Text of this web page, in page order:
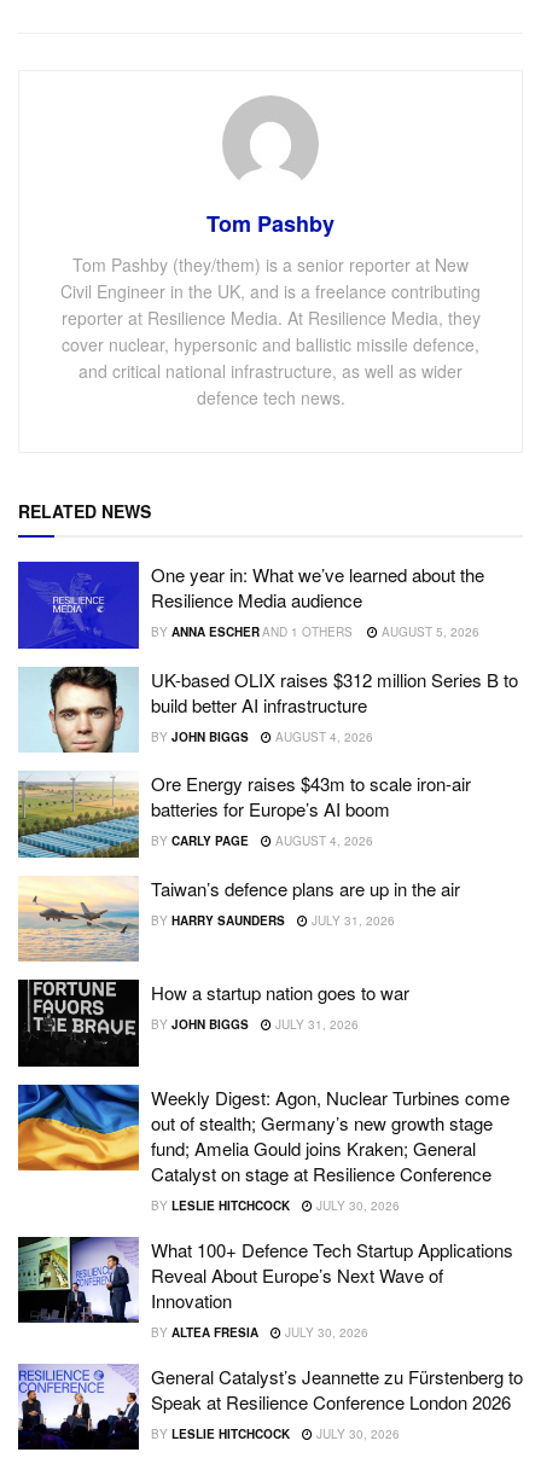
Tom Pashby
Tom Pashby (they/them) is a senior reporter at New
Civil Engineer in the UK, and is a freelance contributing
reporter at Resilience Media. At Resilience Media, they
cover nuclear, hypersonic and ballistic missile defence,
and critical national infrastructure, as well as wider
defence tech news.
RELATED NEWS
One year in: What we’ve learned about the
Resilience Media audience
BY ANNA ESCHERAND 1 OTHERS AUGUST 5, 2026
UK-based OLIX raises $312 million Series B to
build better AI infrastructure
BY JOHN BIGGS AUGUST 4, 2026
Ore Energy raises $43m to scale iron-air
batteries for Europe’s AI boom
BY CARLY PAGE AUGUST 4, 2026
Taiwan’s defence plans are up in the air
BY HARRY SAUNDERS JULY 31, 2026
How a startup nation goes to war
BY JOHN BIGGS JULY 31, 2026
Weekly Digest: Agon, Nuclear Turbines come
out of stealth; Germany’s new growth stage
fund; Amelia Gould joins Kraken; General
Catalyst on stage at Resilience Conference
BY LESLIE HITCHCOCK JULY 30, 2026
What 100+ Defence Tech Startup Applications
Reveal About Europe’s Next Wave of
Innovation
BY ALTEA FRESIA JULY 30, 2026
General Catalyst’s Jeannette zu Fürstenberg to
Speak at Resilience Conference London 2026
BY LESLIE HITCHCOCK JULY 30, 2026